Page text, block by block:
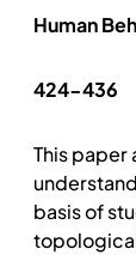
Human
424-436
This paper
basis of